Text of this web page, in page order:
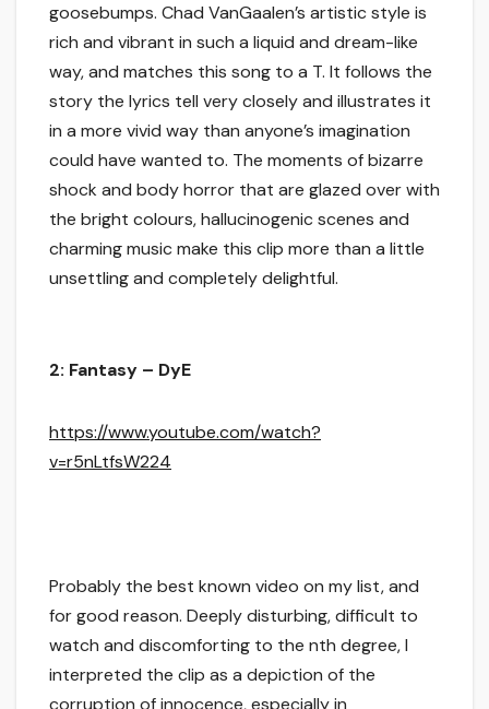
goosebumps. Chad VanGaalen’s artistic style is
rich and vibrant in such a liquid and dream-like
way, and matches this song to a T. It follows the
story the lyrics tell very closely and illustrates it
in a more vivid way than anyone’s imagination
could have wanted to. The moments of bizarre
shock and body horror that are glazed over with
the bright colours, hallucinogenic scenes and
charming music make this clip more than a little
unsettling and completely delightful.
2: Fantasy – DyE
https://www.youtube.com/watch?
v=r5nLtfsW224
Probably the best known video on my list, and
for good reason. Deeply disturbing, difficult to
watch and discomforting to the nth degree, I
interpreted the clip as a depiction of the
corruption of innocence, especially in